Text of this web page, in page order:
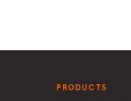
PRODUCTS